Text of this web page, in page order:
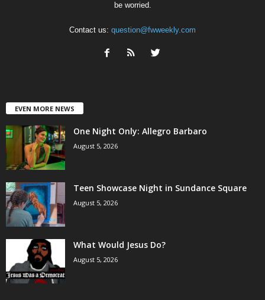
be worried.
Contact us: question@fwweekly.com
EVEN MORE NEWS
One Night Only: Allegro Barbaro
August 5, 2026
Teen Showcase Night in Sundance Square
August 5, 2026
What Would Jesus Do?
August 5, 2026